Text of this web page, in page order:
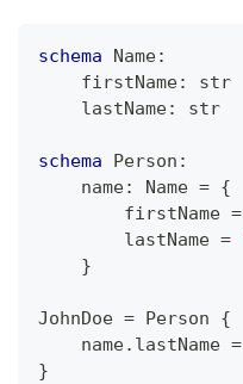
schema Name:
    firstName
:
str
    lastName
: str
schema Person :
    name
: Name = {
        firstName
=
        lastName
=
}
JohnDoe = Person {
    name
. lastName =
}